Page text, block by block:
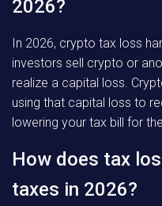
2026?
In 2026, crypto tax loss
investors sell crypto or
realize a capital loss.
using that capital loss to
lowering your tax bill for
How does tax
taxes in 2026?